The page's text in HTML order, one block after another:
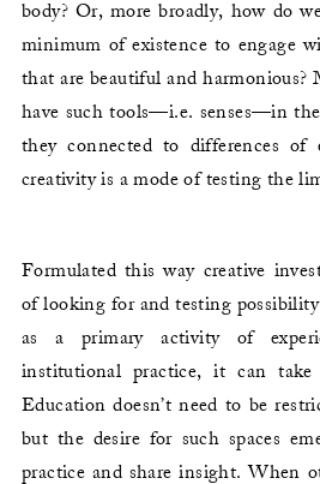
body? Or, more broadly, how do
minimum of existence to engage
that are beautiful and harmonious?
have such tools—i.e. senses—in
they connected to differences of
creativity is a mode of testing the
Formulated this way creative
of looking for and testing
as a primary activity of
institutional practice, it can take
Education doesn’t need to be
but the desire for such spaces
practice and share insight. When